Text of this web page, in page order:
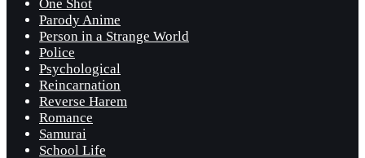
One Shot
Parody Anime
Person in a Strange World
Police
Psychological
Reincarnation
Reverse Harem
Romance
Samurai
School Life